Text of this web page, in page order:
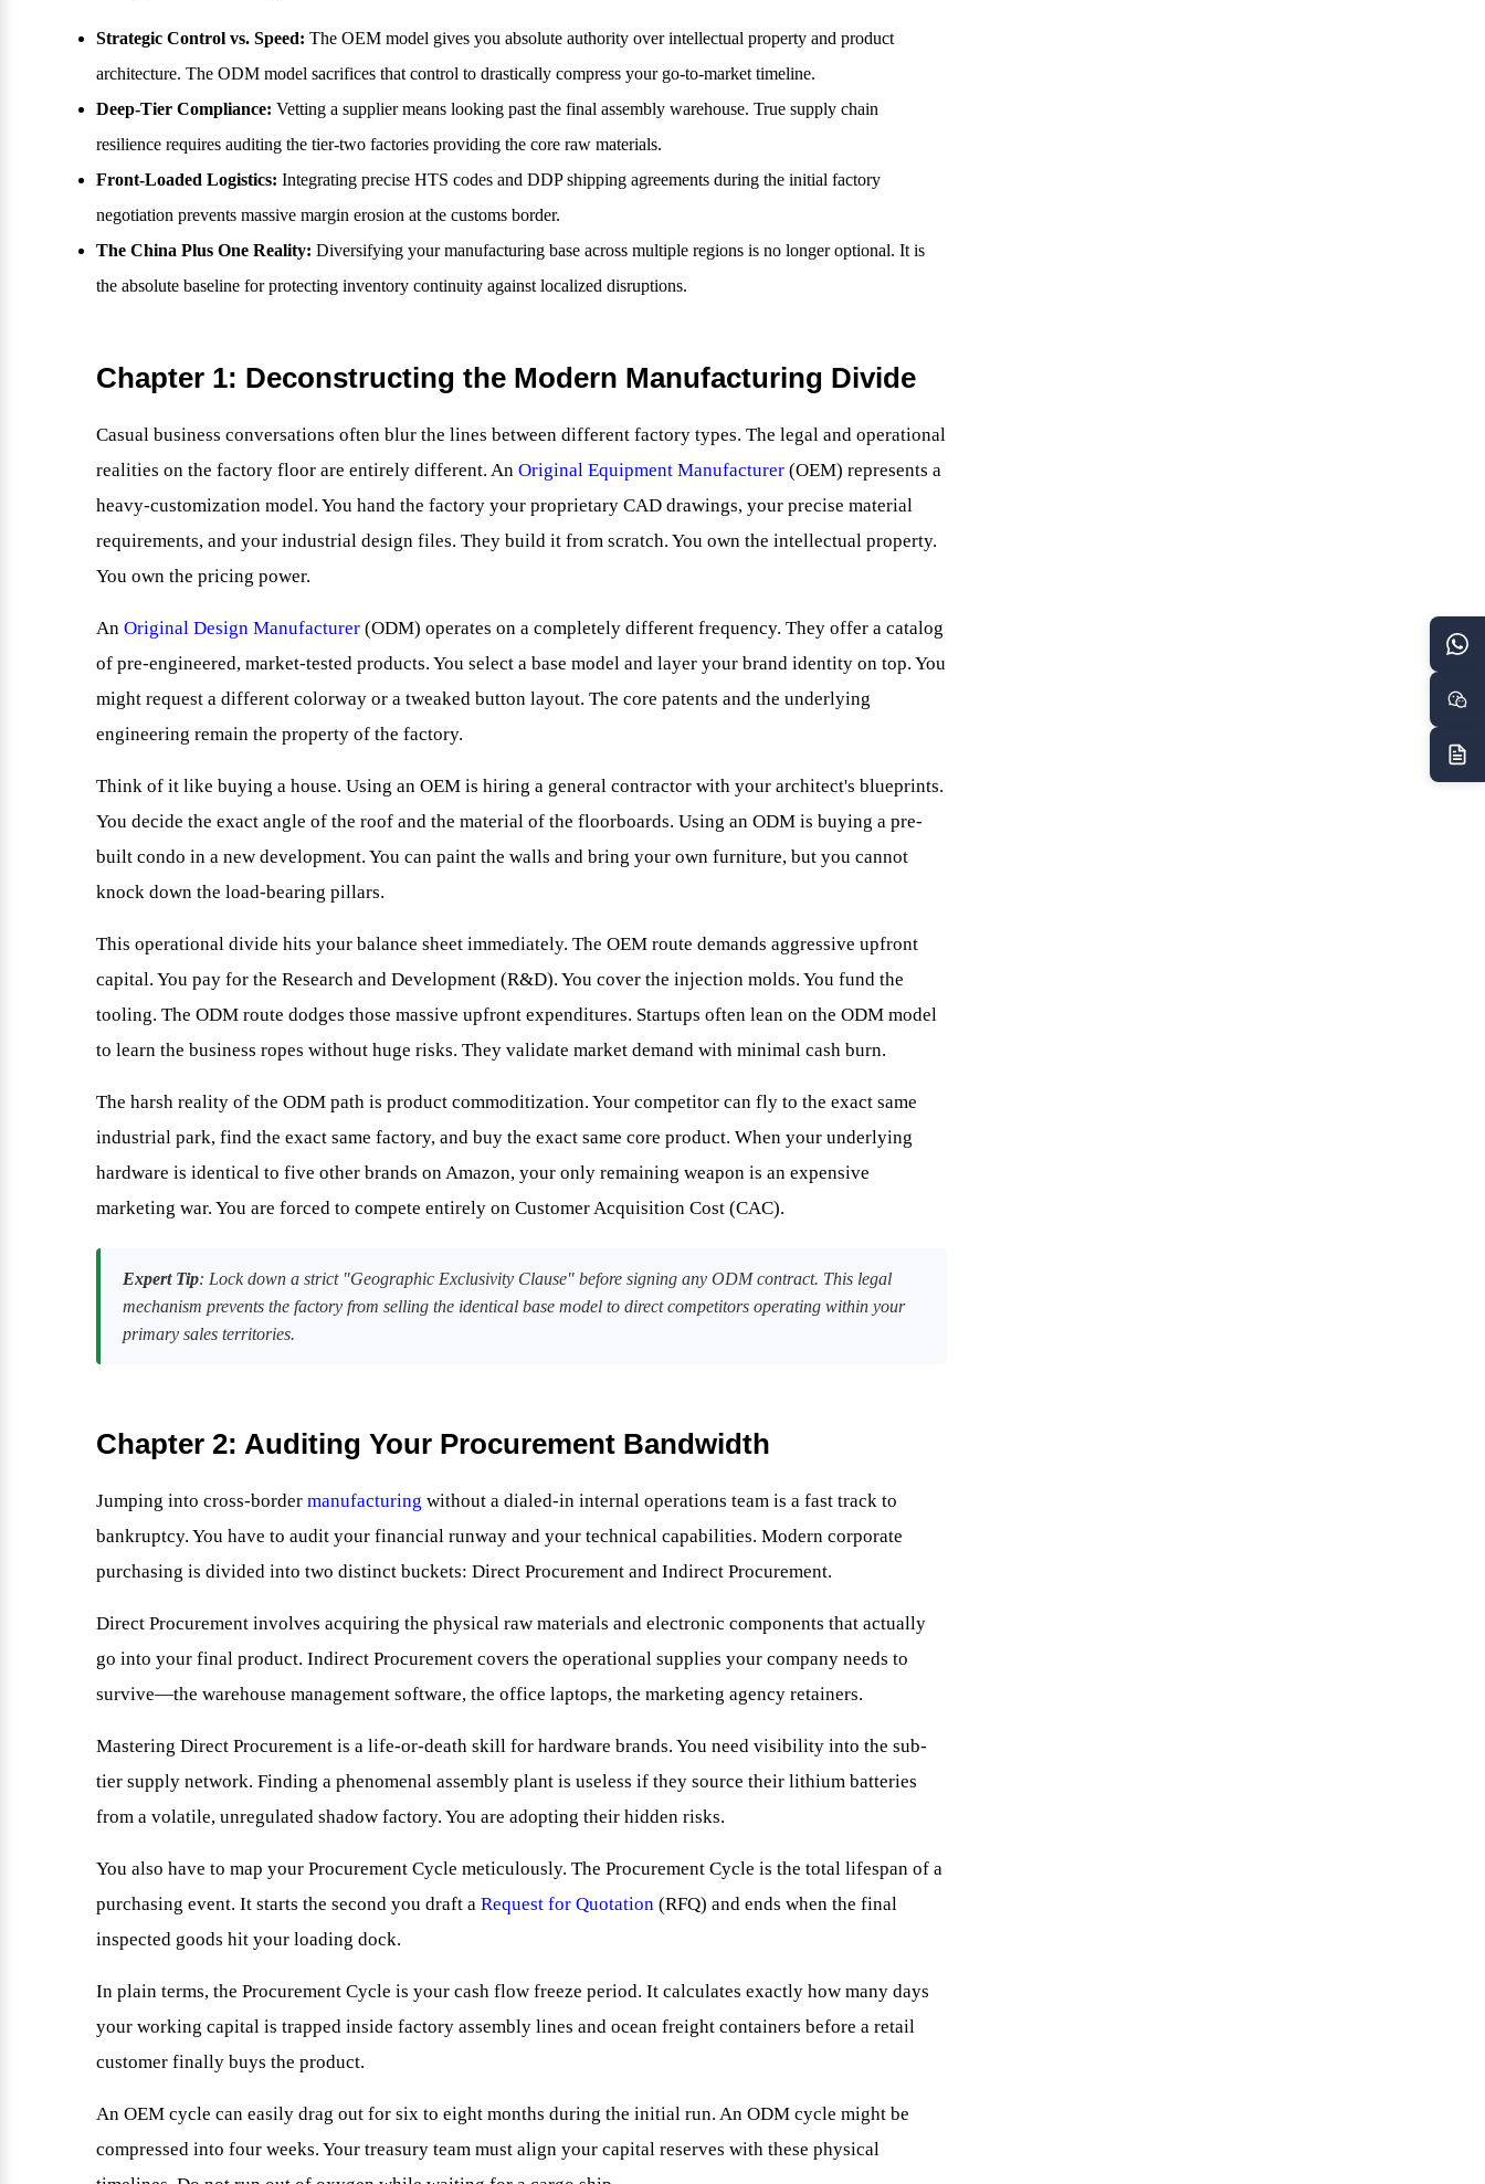
Strategic Control vs. Speed: The OEM model gives you absolute authority over intellectual property and product
architecture. The ODM model sacrifices that control to drastically compress your go-to-market timeline.
Deep-Tier Compliance: Vetting a supplier means looking past the final assembly warehouse. True supply chain
resilience requires auditing the tier-two factories providing the core raw materials.
Front-Loaded Logistics: Integrating precise HTS codes and DDP shipping agreements during the initial factory
negotiation prevents massive margin erosion at the customs border.
The China Plus One Reality: Diversifying your manufacturing base across multiple regions is no longer optional. It is
the absolute baseline for protecting inventory continuity against localized disruptions.
Chapter 1: Deconstructing the Modern Manufacturing Divide
Casual business conversations often blur the lines between different factory types. The legal and operational
realities on the factory floor are entirely different. An Original Equipment Manufacturer (OEM) represents a
heavy-customization model. You hand the factory your proprietary CAD drawings, your precise material
requirements, and your industrial design files. They build it from scratch. You own the intellectual property.
You own the pricing power.
An Original Design Manufacturer (ODM) operates on a completely different frequency. They offer a catalog
of pre-engineered, market-tested products. You select a base model and layer your brand identity on top. You
might request a different colorway or a tweaked button layout. The core patents and the underlying
engineering remain the property of the factory.
Think of it like buying a house. Using an OEM is hiring a general contractor with your architect's blueprints.
You decide the exact angle of the roof and the material of the floorboards. Using an ODM is buying a pre-
built condo in a new development. You can paint the walls and bring your own furniture, but you cannot
knock down the load-bearing pillars.
This operational divide hits your balance sheet immediately. The OEM route demands aggressive upfront
capital. You pay for the Research and Development (R&D). You cover the injection molds. You fund the
tooling. The ODM route dodges those massive upfront expenditures. Startups often lean on the ODM model
to learn the business ropes without huge risks. They validate market demand with minimal cash burn.
The harsh reality of the ODM path is product commoditization. Your competitor can fly to the exact same
industrial park, find the exact same factory, and buy the exact same core product. When your underlying
hardware is identical to five other brands on Amazon, your only remaining weapon is an expensive
marketing war. You are forced to compete entirely on Customer Acquisition Cost (CAC).
Expert Tip: Lock down a strict "Geographic Exclusivity Clause" before signing any ODM contract. This legal
mechanism prevents the factory from selling the identical base model to direct competitors operating within your
primary sales territories.
Chapter 2: Auditing Your Procurement Bandwidth
Jumping into cross-border manufacturing without a dialed-in internal operations team is a fast track to
bankruptcy. You have to audit your financial runway and your technical capabilities. Modern corporate
purchasing is divided into two distinct buckets: Direct Procurement and Indirect Procurement.
Direct Procurement involves acquiring the physical raw materials and electronic components that actually
go into your final product. Indirect Procurement covers the operational supplies your company needs to
survive—the warehouse management software, the office laptops, the marketing agency retainers.
Mastering Direct Procurement is a life-or-death skill for hardware brands. You need visibility into the sub-
tier supply network. Finding a phenomenal assembly plant is useless if they source their lithium batteries
from a volatile, unregulated shadow factory. You are adopting their hidden risks.
You also have to map your Procurement Cycle meticulously. The Procurement Cycle is the total lifespan of a
purchasing event. It starts the second you draft a Request for Quotation (RFQ) and ends when the final
inspected goods hit your loading dock.
In plain terms, the Procurement Cycle is your cash flow freeze period. It calculates exactly how many days
your working capital is trapped inside factory assembly lines and ocean freight containers before a retail
customer finally buys the product.
An OEM cycle can easily drag out for six to eight months during the initial run. An ODM cycle might be
compressed into four weeks. Your treasury team must align your capital reserves with these physical